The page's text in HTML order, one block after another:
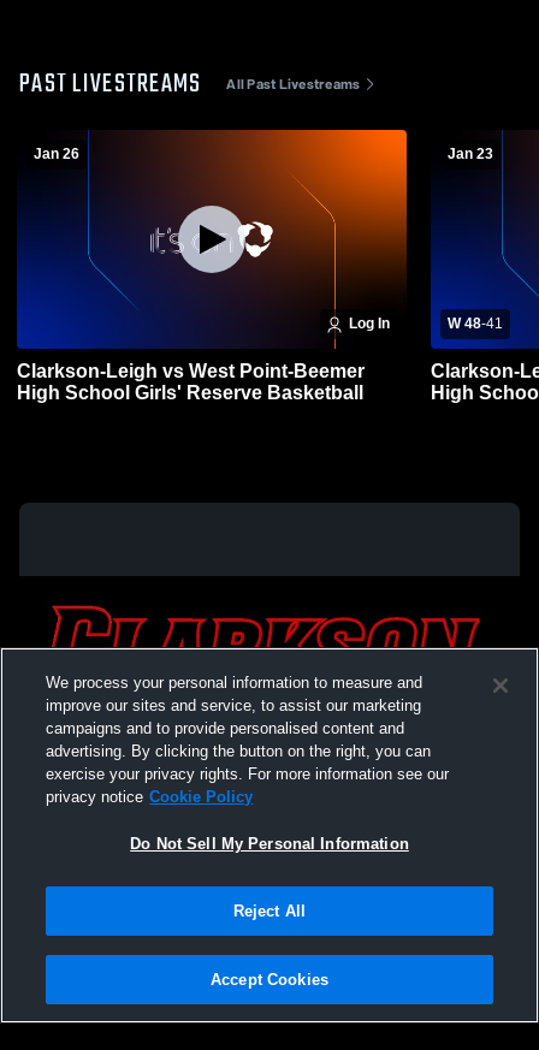
PAST LIVESTREAMS All Past Livestreams
Jan 26
Log In
Clarkson-Leigh vs West Point-Beemer
High School Girls' Reserve Basketball
Jan 23
W 48-41
Clarkson-
High
Not Sell My Personal Information |Cookies
Hudl is a product and service of Agile Sports Technologies, Inc. All text and design
We process your personal information to measure and
improve our sites and service, to assist our marketing
campaigns and to provide personalised content and
advertising. By clicking the button on the right, you can
exercise your privacy rights. For more information see our
privacy notice Cookie Policy
Do Not Sell My Personal Information
Reject All
Accept Cookies